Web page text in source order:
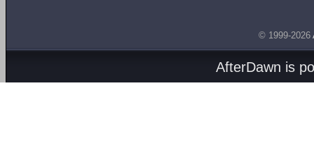
© 1999-2026
AfterDawn is